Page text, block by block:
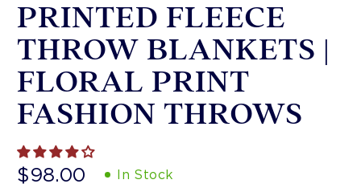
PRINTED FLEECE
THROW BLANKETS |
FLORAL PRINT
FASHION THROWS
$98.00 In Stock